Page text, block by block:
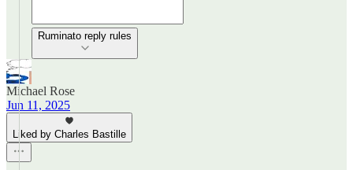
Ruminato reply rules
Michael Rose
Jun 11, 2025
Liked by Charles Bastille